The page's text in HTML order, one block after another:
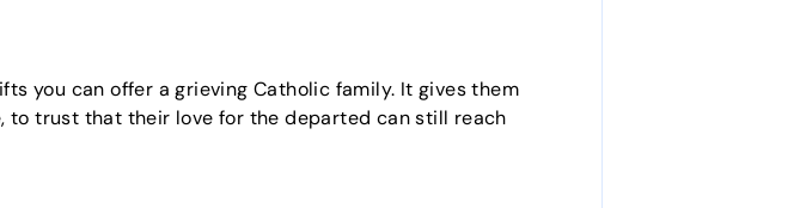
you can offer a grieving Catholic family. It gives them
trust that their love for the departed can still reach